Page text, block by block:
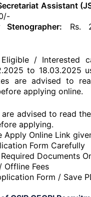
Assistant
Rs.
Eligible / Interested
to 18.03.2025
are advised to
applying online.
are advised to read
applying.
Apply Online Link
Form Carefully
Documents
Offline Fees
Form / Save